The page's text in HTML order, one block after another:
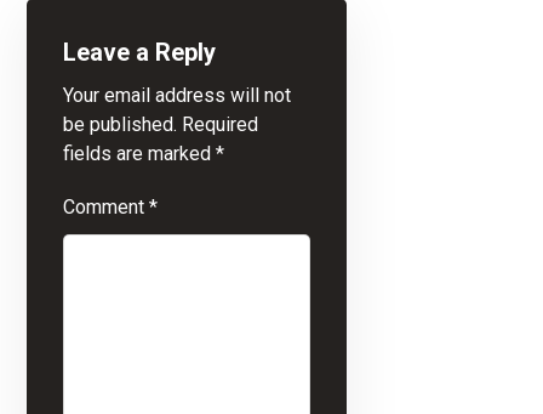
Leave a Reply
Your email address will not
be published. Required
fields are marked*
Comment*